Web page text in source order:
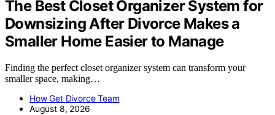
The Best Closet Organizer System for
Downsizing After Divorce Makes a
Smaller Home Easier to Manage
Finding the perfect closet organizer system can transform your
smaller space, making…
How Get Divorce Team
August 8, 2026